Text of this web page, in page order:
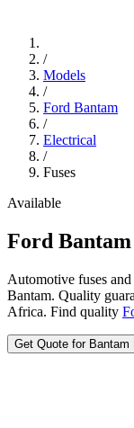
/
Models
/
Ford Bantam
/
Electrical
/
Fuses
Available
Ford Bantam
Automotive fuses
Bantam. Quality
Africa. Find quality
Get Quote for Bantam